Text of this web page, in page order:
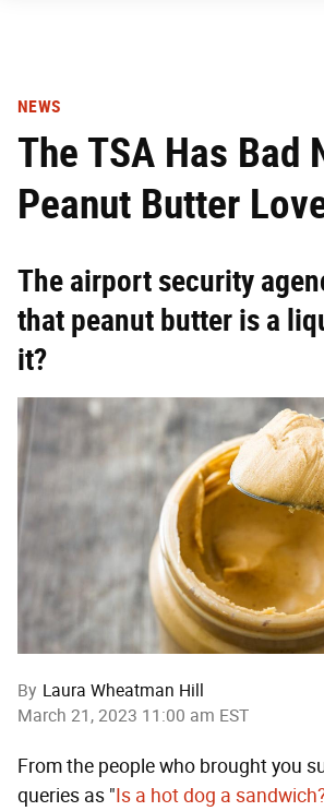
NEWS
The TSA Has Bad
Peanut Butter
The airport security
that peanut butter is a
it?
By Laura Wheatman Hill
March 21, 2023 11:00 am EST
From the people who brought you
queries as "Is a hot dog a